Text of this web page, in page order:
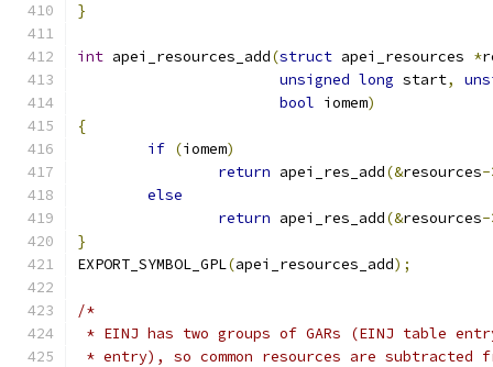
}
int apei_resources_add(struct apei_resources *
unsigned long start,
bool iomem)
{
if (iomem)
return apei_res_add(&resources-
else
return apei_res_add(&resources-
}
EXPORT_SYMBOL_GPL(apei_resources_add);
/*
* EINJ has two groups of GARs (EINJ table
* entry), so common resources are